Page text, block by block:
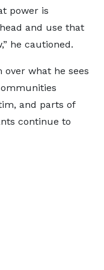
power is
and use that
he cautioned.
over what he sees
and parts of
continue to